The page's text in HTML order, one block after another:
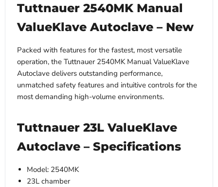
Tuttnauer 2540MK Manual
ValueKlave Autoclave – New
Packed with features for the fastest, most versatile
operation, the Tuttnauer 2540MK Manual ValueKlave
Autoclave delivers outstanding performance,
unmatched safety features and intuitive controls for the
most demanding high-volume environments.
Tuttnauer 23L ValueKlave
Autoclave – Specifications
Model: 2540MK
23L chamber